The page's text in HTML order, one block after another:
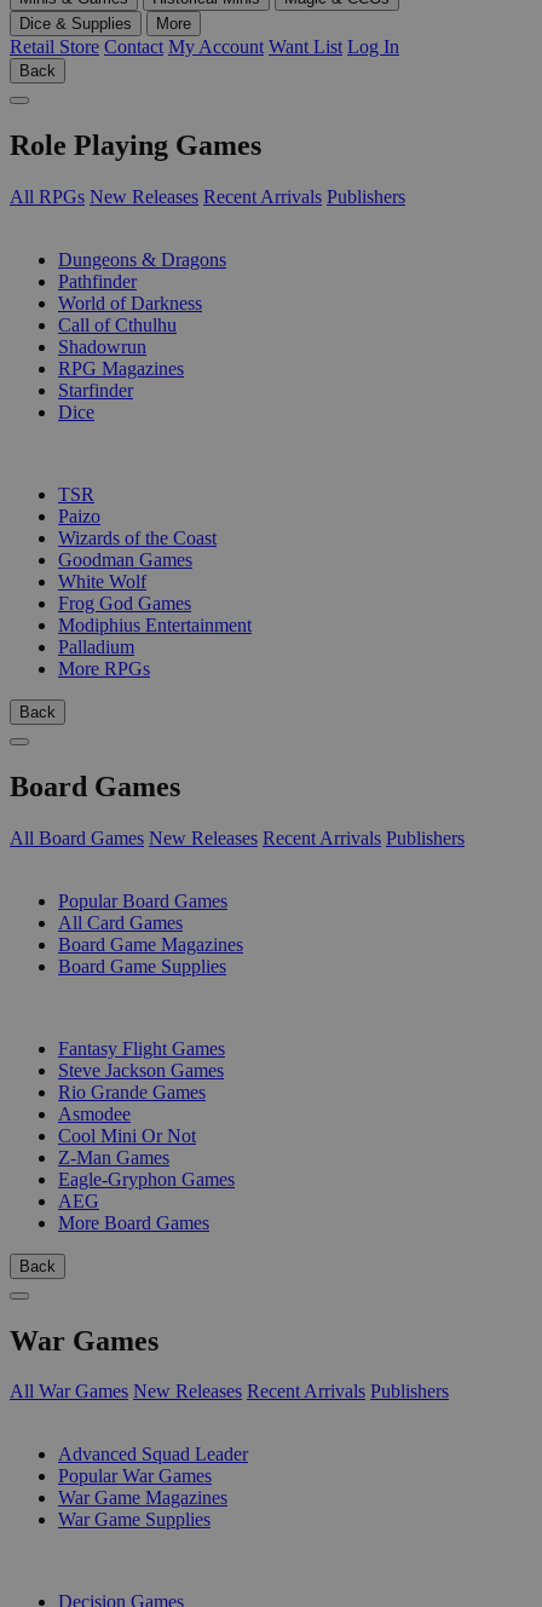
Dice & Supplies
More
Retail Store Contact My Account Want List Log In
Back
Role Playing Games
All RPGs New Releases Recent Arrivals Publishers
Dungeons & Dragons
Pathfinder
World of Darkness
Call of Cthulhu
Shadowrun
RPG Magazines
Starfinder
Dice
TSR
Paizo
Wizards of the Coast
Goodman Games
White Wolf
Frog God Games
Modiphius Entertainment
Palladium
More RPGs
Back
Board Games
All Board Games New Releases Recent Arrivals Publishers
Popular Board Games
All Card Games
Board Game Magazines
Board Game Supplies
Fantasy Flight Games
Steve Jackson Games
Rio Grande Games
Asmodee
Cool Mini Or Not
Z-Man Games
Eagle-Gryphon Games
AEG
More Board Games
Back
War Games
All War Games New Releases Recent Arrivals Publishers
Advanced Squad Leader
Popular War Games
War Game Magazines
War Game Supplies
Decision Games